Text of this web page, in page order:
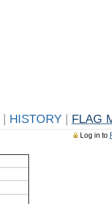
HISTORY FLAG
Log in to